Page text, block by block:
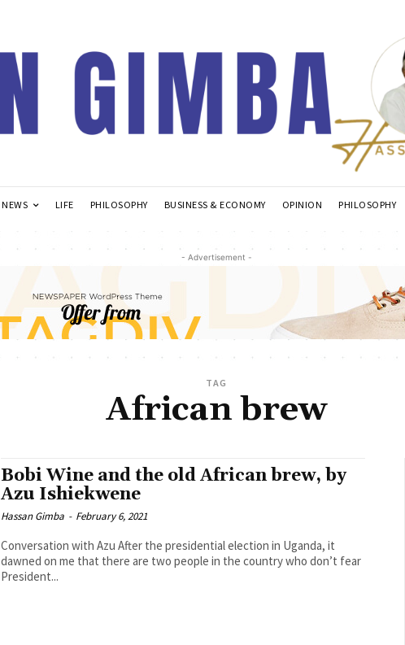
NEWS LIFE PHILOSOPHY BUSINESS & ECONOMY OPINION PHILOSOPHY
- Advertisement -
TAG
African brew
Bobi Wine and the old African brew, by
Azu Ishiekwene
Hassan Gimba - February 6, 2021
Conversation with Azu After the presidential election in Uganda, it
dawned on me that there are two people in the country who don’t fear
President...